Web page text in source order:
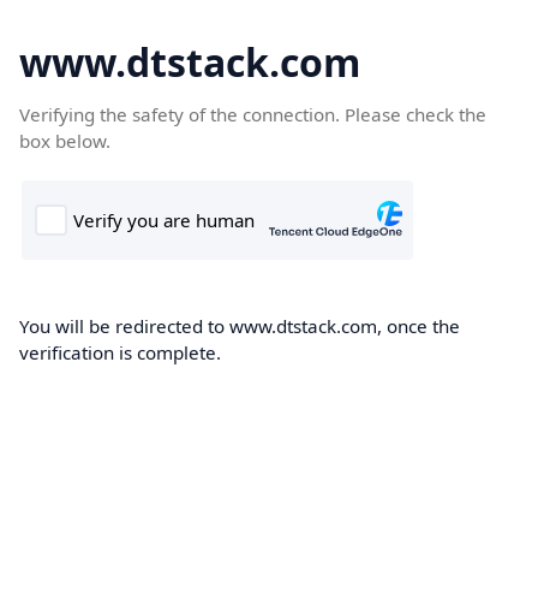
www.dtstack.com
Verifying the safety of the connection. Please check the
box below.
You will be redirected to www.dtstack.com, once the
verification is complete.